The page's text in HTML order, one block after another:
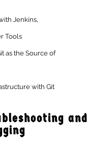
Git with Jenkins,
Other Tools
Git as the Source of
Infrastructure with Git
and